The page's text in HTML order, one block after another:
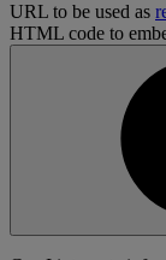
URL to be used as
HTML code to